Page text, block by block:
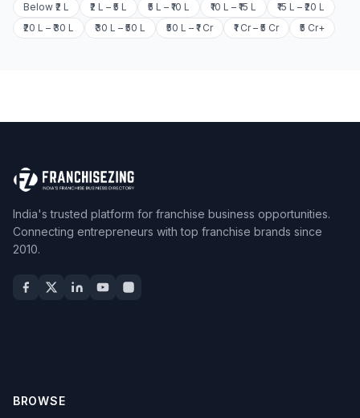
Below ₹2 L ₹2 L – ₹5 L ₹5 L – ₹10 L ₹10 L – ₹15 L
₹15 L – ₹20 L
₹20 L – ₹30 L
₹30 L – ₹50 L ₹50 L – ₹1 Cr ₹1 Cr – ₹5 Cr ₹5 Cr+
India's trusted platform for franchise business opportunities.
Connecting entrepreneurs with top franchise brands since
2010.
BROWSE